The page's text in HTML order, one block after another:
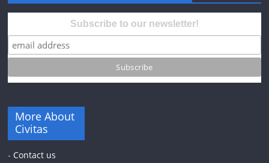
Subscribe to our newsletter!
More About
Civitas
- Contact us